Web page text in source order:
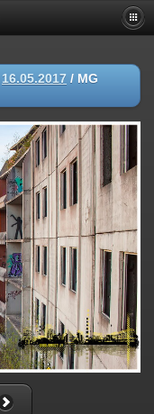
16.05.2017 / MG